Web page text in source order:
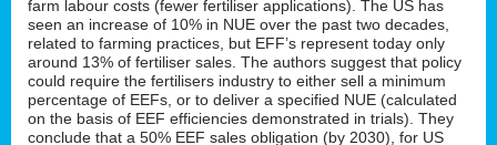
farm labour costs (fewer fertiliser applications). The US has
seen an increase of 10% in NUE over the past two decades,
related to farming practices, but EFF’s represent today only
around 13% of fertiliser sales. The authors suggest that policy
could require the fertilisers industry to either sell a minimum
percentage of EEFs, or to deliver a specified NUE (calculated
on the basis of EEF efficiencies demonstrated in trials). They
conclude that a 50% EEF sales obligation (by 2030), for US